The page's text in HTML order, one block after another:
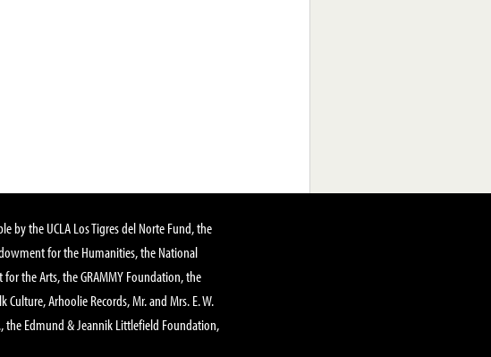
by the UCLA Los Tigres del Norte Fund, the
for the Humanities, the National
the Arts, the GRAMMY Foundation, the
Culture, Arhoolie Records, Mr. and Mrs. E. W.
the Edmund & Jeannik Littlefield Foundation,